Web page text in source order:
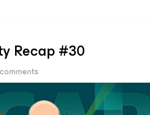
Recap #30